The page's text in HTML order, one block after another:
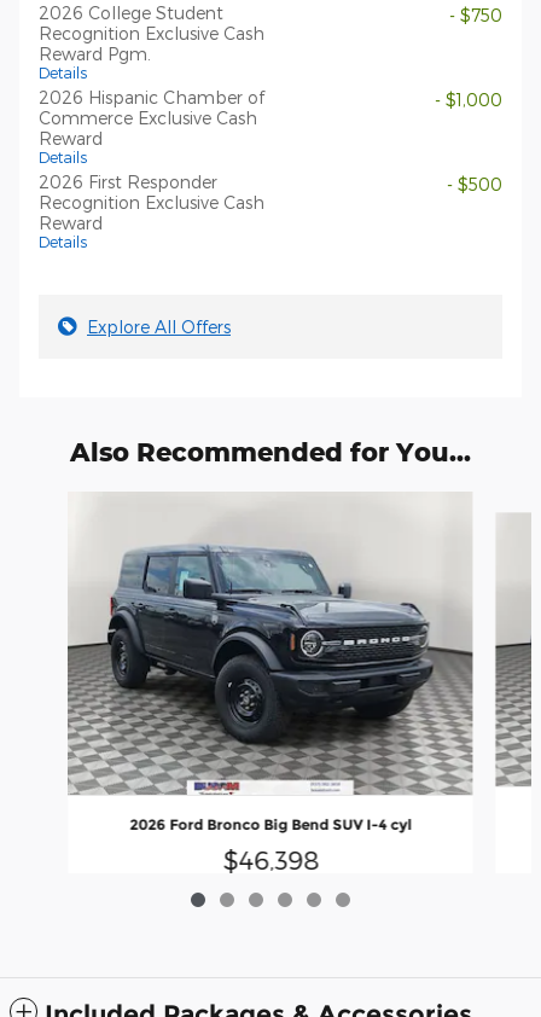
2026 College Student
Recognition Exclusive Cash
Reward Pgm.
Details
- $750
2026 Hispanic Chamber of
Commerce Exclusive Cash
Reward
Details
- $1,000
2026 First Responder
Recognition Exclusive Cash
Reward
Details
- $500
Explore All Offers
Also Recommended for You...
2026 Ford Bronco Big Bend SUV I-4 cyl
$46,398